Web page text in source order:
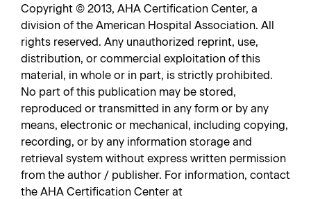
Copyright © 2013, AHA Certification Center, a
division of the American Hospital Association. All
rights reserved. Any unauthorized reprint, use,
distribution, or commercial exploitation of this
material, in whole or in part, is strictly prohibited.
No part of this publication may be stored,
reproduced or transmitted in any form or by any
means, electronic or mechanical, including copying,
recording, or by any information storage and
retrieval system without express written permission
from the author / publisher. For information, contact
the AHA Certification Center at